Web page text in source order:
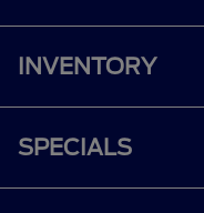
INVENTORY
SPECIALS